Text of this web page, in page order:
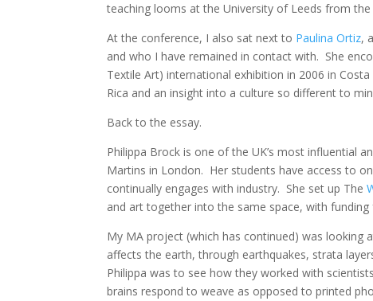
teaching looms at the University of Leeds from the
At the conference, I also sat next to Paulina Ortiz,
and who I have remained in contact with. She
Textile Art) international exhibition in 2006 in
Rica and an insight into a culture so different to
Back to the essay.
Philippa Brock is one of the UK’s most influential
Martins in London. Her students have access to
continually engages with industry. She set up The
and art together into the same space, with
My MA project (which has continued) was
affects the earth, through earthquakes, strata
Philippa was to see how they worked with
brains respond to weave as opposed to printed